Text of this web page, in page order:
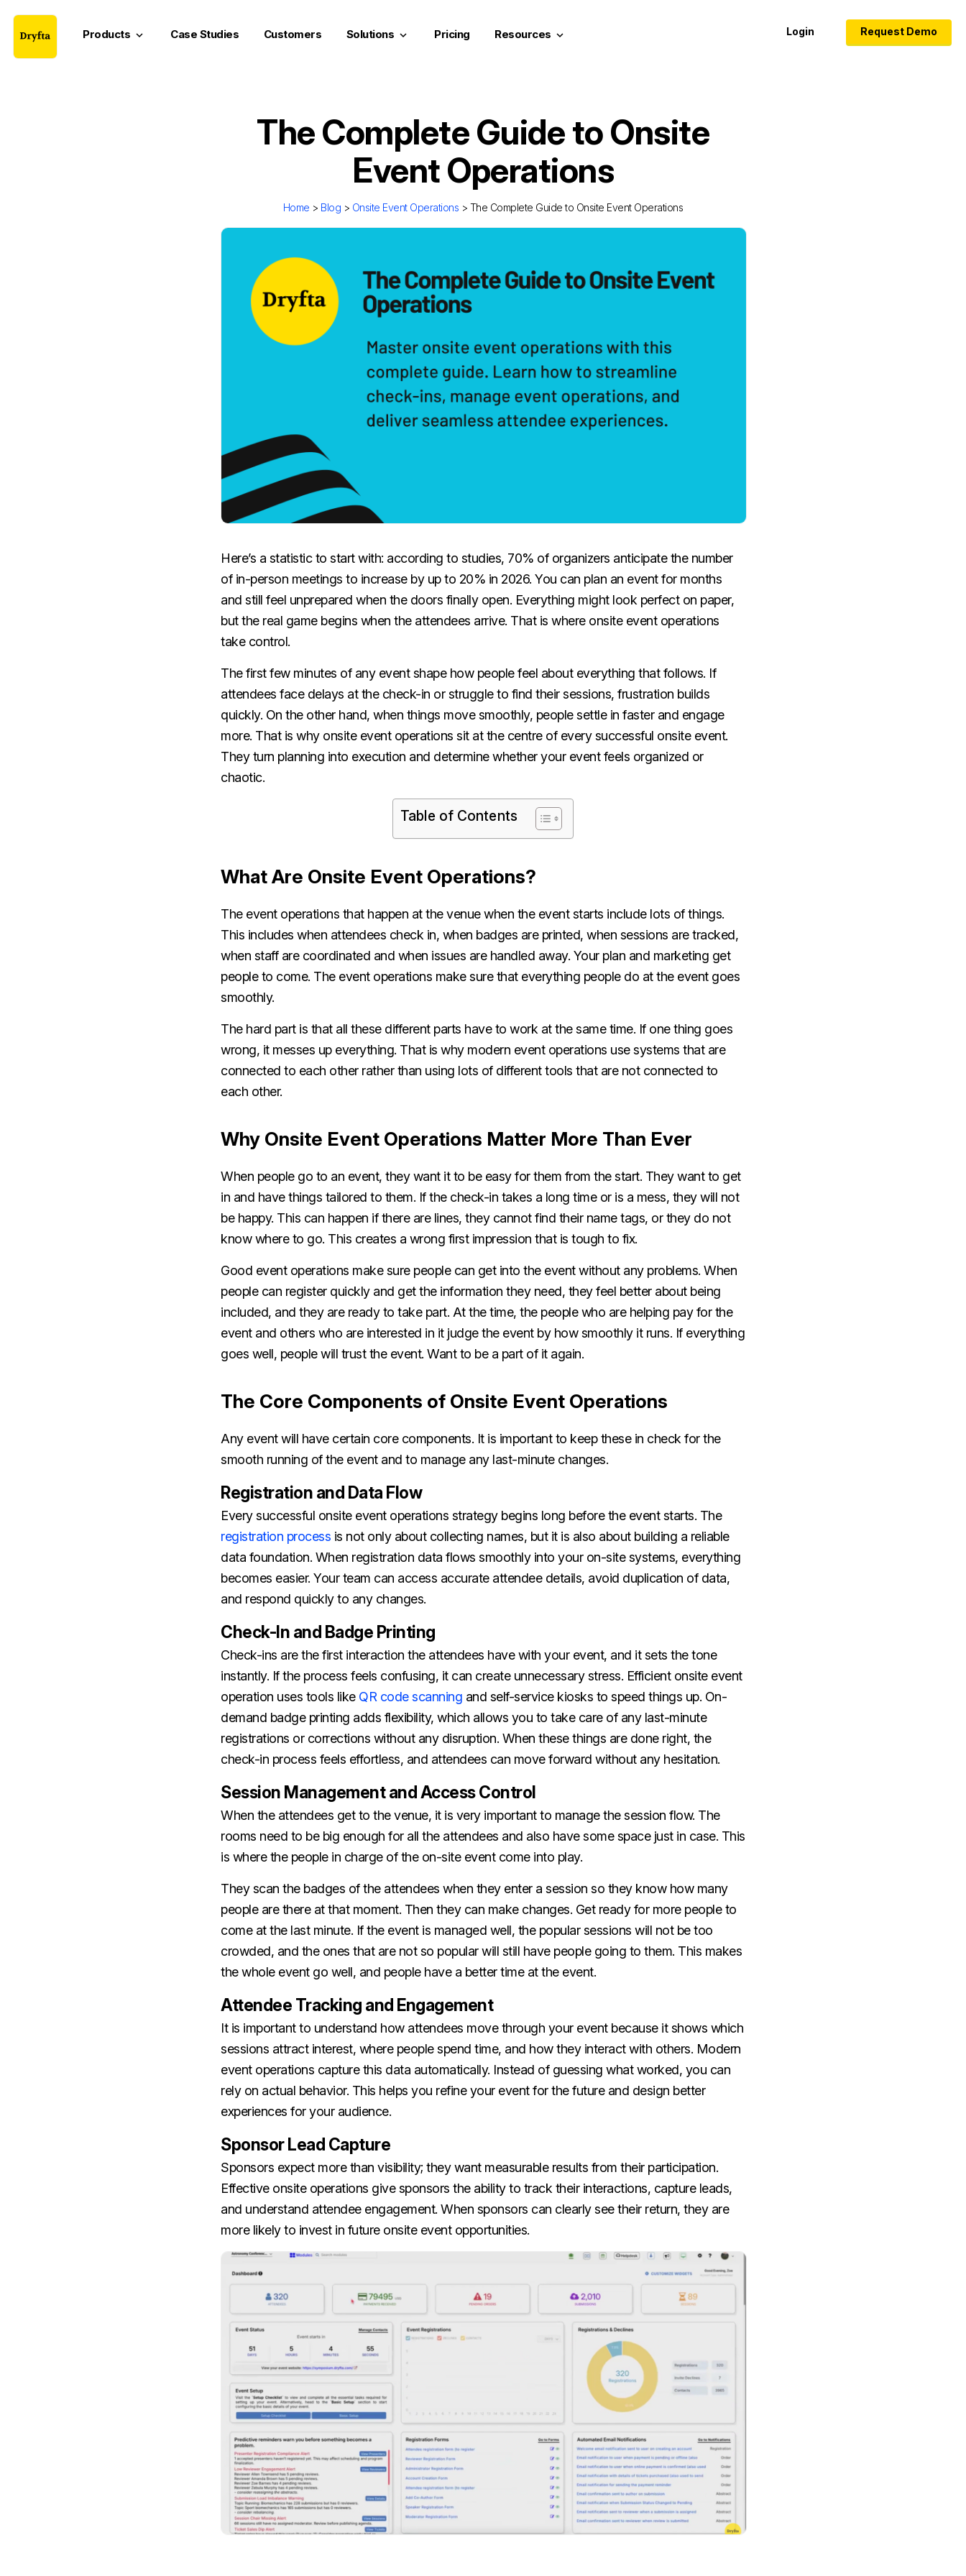
Products keyboard_arrow_down Case Studies Customers Solutions keyboard_arrow_down Pricing Resources keyboard_arrow_down Login Request Demo
The Complete Guide to Onsite
Event Operations
Home > Blog > Onsite Event Operations > The Complete Guide to Onsite Event Operations
Here’s a statistic to start with: according to studies, 70% of organizers anticipate the number
of in-person meetings to increase by up to 20% in 2026. You can plan an event for months
and still feel unprepared when the doors finally open. Everything might look perfect on paper,
but the real game begins when the attendees arrive. That is where onsite event operations
take control.
The first few minutes of any event shape how people feel about everything that follows. If
attendees face delays at the check-in or struggle to find their sessions, frustration builds
quickly. On the other hand, when things move smoothly, people settle in faster and engage
more. That is why onsite event operations sit at the centre of every successful onsite event.
They turn planning into execution and determine whether your event feels organized or
chaotic.
Table of Contents
What Are Onsite Event Operations?
The event operations that happen at the venue when the event starts include lots of things.
This includes when attendees check in, when badges are printed, when sessions are tracked,
when staff are coordinated and when issues are handled away. Your plan and marketing get
people to come. The event operations make sure that everything people do at the event goes
smoothly.
The hard part is that all these different parts have to work at the same time. If one thing goes
wrong, it messes up everything. That is why modern event operations use systems that are
connected to each other rather than using lots of different tools that are not connected to
each other.
Why Onsite Event Operations Matter More Than Ever
When people go to an event, they want it to be easy for them from the start. They want to get
in and have things tailored to them. If the check-in takes a long time or is a mess, they will not
be happy. This can happen if there are lines, they cannot find their name tags, or they do not
know where to go. This creates a wrong first impression that is tough to fix.
Good event operations make sure people can get into the event without any problems. When
people can register quickly and get the information they need, they feel better about being
included, and they are ready to take part. At the time, the people who are helping pay for the
event and others who are interested in it judge the event by how smoothly it runs. If everything
goes well, people will trust the event. Want to be a part of it again.
The Core Components of Onsite Event Operations
Any event will have certain core components. It is important to keep these in check for the
smooth running of the event and to manage any last-minute changes.
Registration and Data Flow
Every successful onsite event operations strategy begins long before the event starts. The
registration process is not only about collecting names, but it is also about building a reliable
data foundation. When registration data flows smoothly into your on-site systems, everything
becomes easier. Your team can access accurate attendee details, avoid duplication of data,
and respond quickly to any changes.
Check-In and Badge Printing
Check-ins are the first interaction the attendees have with your event, and it sets the tone
instantly. If the process feels confusing, it can create unnecessary stress. Efficient onsite event
operation uses tools like QR code scanning and self-service kiosks to speed things up. On-
demand badge printing adds flexibility, which allows you to take care of any last-minute
registrations or corrections without any disruption. When these things are done right, the
check-in process feels effortless, and attendees can move forward without any hesitation.
Session Management and Access Control
When the attendees get to the venue, it is very important to manage the session flow. The
rooms need to be big enough for all the attendees and also have some space just in case. This
is where the people in charge of the on-site event come into play.
They scan the badges of the attendees when they enter a session so they know how many
people are there at that moment. Then they can make changes. Get ready for more people to
come at the last minute. If the event is managed well, the popular sessions will not be too
crowded, and the ones that are not so popular will still have people going to them. This makes
the whole event go well, and people have a better time at the event.
Attendee Tracking and Engagement
It is important to understand how attendees move through your event because it shows which
sessions attract interest, where people spend time, and how they interact with others. Modern
event operations capture this data automatically. Instead of guessing what worked, you can
rely on actual behavior. This helps you refine your event for the future and design better
experiences for your audience.
Sponsor Lead Capture
Sponsors expect more than visibility; they want measurable results from their participation.
Effective onsite operations give sponsors the ability to track their interactions, capture leads,
and understand attendee engagement. When sponsors can clearly see their return, they are
more likely to invest in future onsite event opportunities.